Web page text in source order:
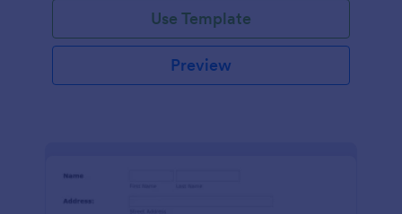
Use Template
Preview